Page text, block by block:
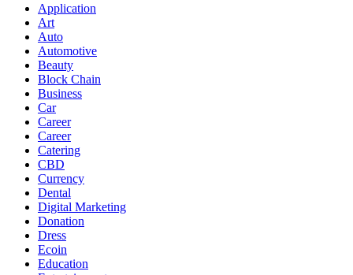
Application
Art
Auto
Automotive
Beauty
Block Chain
Business
Car
Career
Career
Catering
CBD
Currency
Dental
Digital Marketing
Donation
Dress
Ecoin
Education